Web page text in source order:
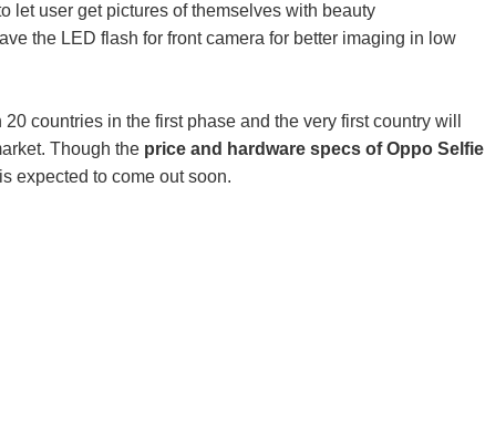
let user get pictures of themselves with beauty
the LED flash for front camera for better imaging in low
countries in the first phase and the very first country will
Though the price and hardware specs of Oppo Selfie
expected to come out soon.